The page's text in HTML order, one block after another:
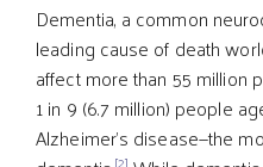
Dementia, a common
leading cause of death
affect more than 55 million
1 in 9 (6.7 million) people
Alzheimer’s disease—the